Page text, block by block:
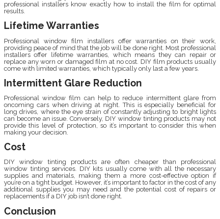
professional installers know exactly how to install the film for optimal
results.
Lifetime Warranties
Professional window film installers offer warranties on their work,
providing peace of mind that the job will be done right. Most professional
installers offer lifetime warranties, which means they can repair or
replace any worn or damaged film at no cost. DIY film products usually
come with limited warranties, which typically only last a few years.
Intermittent Glare Reduction
Professional window film can help to reduce intermittent glare from
oncoming cars when driving at night. This is especially beneficial for
long drives, where the eye strain of constantly adjusting to bright lights
can become an issue. Conversely, DIY window tinting products may not
provide this level of protection, so it’s important to consider this when
making your decision.
Cost
DIY window tinting products are often cheaper than professional
window tinting services. DIY kits usually come with all the necessary
supplies and materials, making them a more cost-effective option if
you’re on a tight budget. However, it’s important to factor in the cost of any
additional supplies you may need and the potential cost of repairs or
replacements if a DIY job isn’t done right.
Conclusion